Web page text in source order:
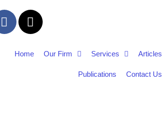
Home Our Firm Services Articles
Publications Contact Us